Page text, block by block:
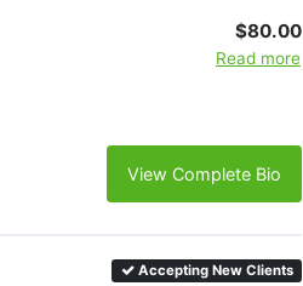
$80.00
Read more
View Complete Bio
Accepting New Clients